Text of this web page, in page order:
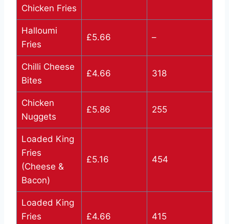
Chicken Fries
Halloumi
Fries
£5.66 –
Chilli Cheese
Bites
£4.66 318
Chicken
Nuggets
£5.86 255
Loaded King
Fries
(Cheese &
Bacon)
£5.16 454
Loaded King
Fries
£4.66 415